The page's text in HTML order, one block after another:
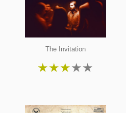
The Invitation
★★★★★